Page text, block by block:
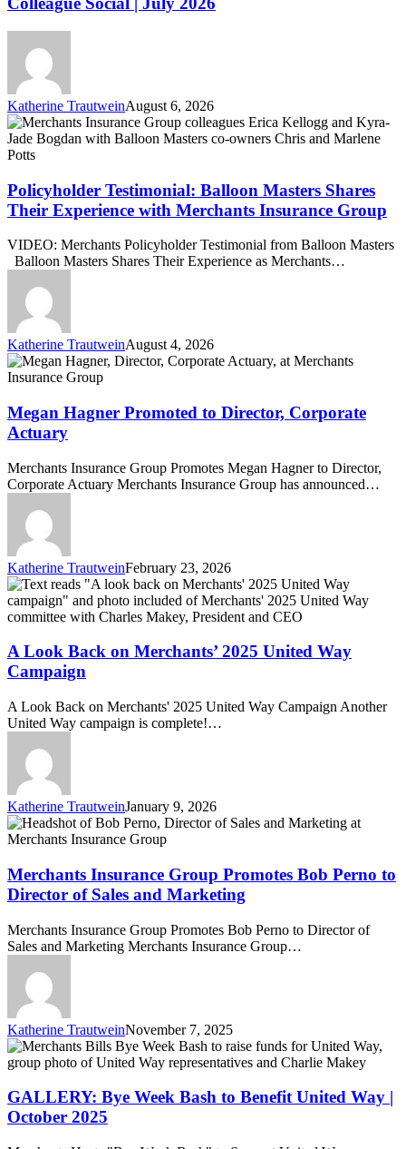
Colleague
Social
July
2026
Katherine TrautweinAugust 6, 2026
Policyholder
Testimonial:
Balloon
Shares
Their
Experience
Merchants
Insurance
Group
Policyholder Testimonial: Balloon Masters Shares
Their Experience with Merchants Insurance Group
VIDEO: Merchants Policyholder Testimonial from Balloon Masters
Balloon Masters Shares Their Experience as Merchants…
Katherine TrautweinAugust 4, 2026
Megan
Hagner
to
Director,
Corporate
Megan Hagner Promoted to Director, Corporate
Actuary
Merchants Insurance Group Promotes Megan Hagner to Director,
Corporate Actuary Merchants Insurance Group has announced…
Katherine TrautweinFebruary 23, 2026
A
Look
Back
Merchants’
2025
United
Campaign
A Look Back on Merchants’ 2025 United Way
Campaign
A Look Back on Merchants' 2025 United Way Campaign Another
United Way campaign is complete!…
Katherine TrautweinJanuary 9, 2026
Merchants
Insurance
Promotes
Bob
Perno
Director
of
Sales
and
Marketing
Merchants Insurance Group Promotes Bob Perno to
Director of Sales and Marketing
Merchants Insurance Group Promotes Bob Perno to Director of
Sales and Marketing Merchants Insurance Group…
Katherine TrautweinNovember 7, 2025
GALLERY:
Bye
Bash
to
Benefit
GALLERY: Bye Week Bash to Benefit United Way |
October 2025